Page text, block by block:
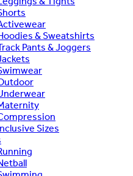
& Sweatshirts
Pants & Joggers
Sizes